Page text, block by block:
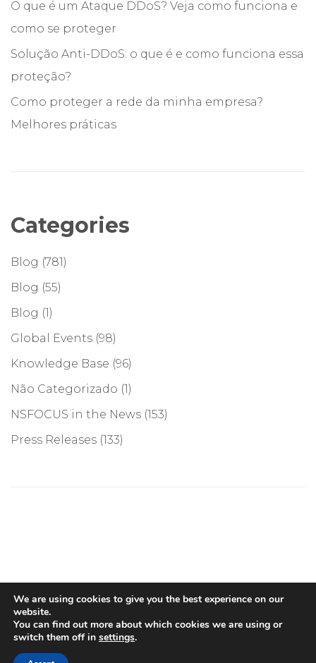
O que é um Ataque DDoS? Veja como funciona e
como se proteger
Solução Anti-DDoS: o que é e como funciona essa
proteção?
Como proteger a rede da minha empresa?
Melhores práticas
Categories
Blog (781)
Blog (55)
Blog (1)
Global Events (98)
Knowledge Base (96)
Não Categorizado (1)
NSFOCUS in the News (153)
Press Releases (133)
We are using cookies to give you the best experience on our
website.
You can find out more about which cookies we are using or
switch them off in settings.